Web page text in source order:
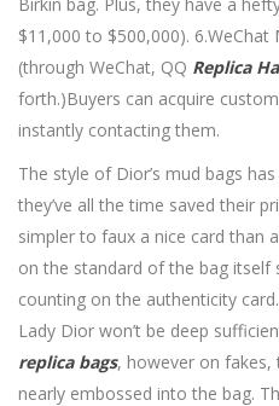
$11,000 to $500,000).
(through WeChat, QQ Replica
forth.)Buyers can acquire
instantly contacting them.
The style of Dior’s mud bags
they’ve all the time saved their
simpler to faux a nice card than
on the standard of the bag itself
counting on the authenticity
Lady Dior won’t be deep
replica bags, however on fakes,
nearly embossed into the bag.